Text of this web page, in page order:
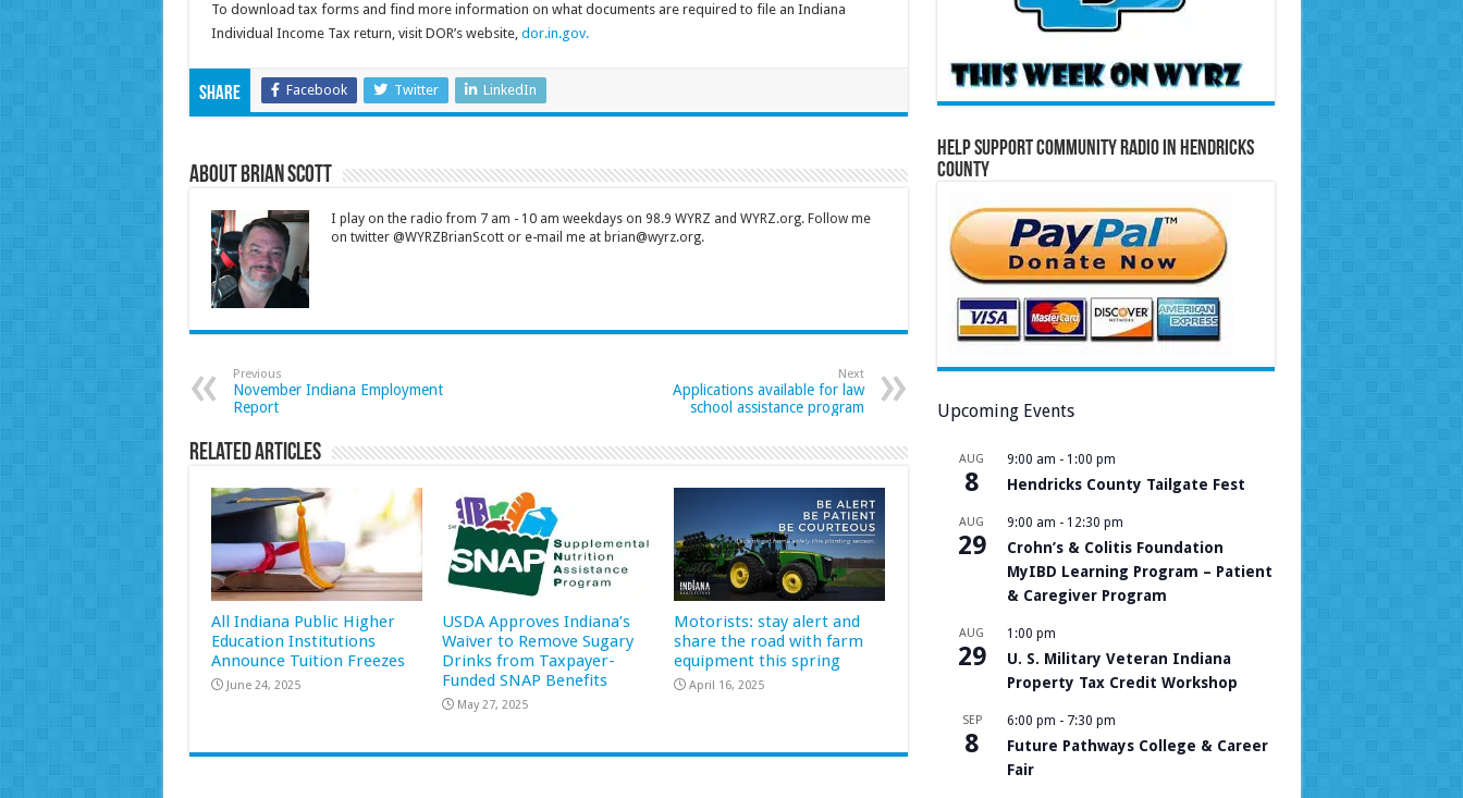
To download tax forms and find more information on what documents are required to file an Indiana
Individual Income Tax return, visit DOR’s website, dor.in.gov.
Share Facebook Twitter LinkedIn
About Brian Scott
I play on the radio from 7 am - 10 am weekdays on 98.9 WYRZ and WYRZ.org. Follow me
on twitter @WYRZBrianScott or e-mail me at brian@wyrz.org.
Previous
November Indiana Employment
Report
Next
Applications available for law
school assistance program
Related Articles
All Indiana Public Higher
Education Institutions
Announce Tuition Freezes
June 24, 2025
USDA Approves Indiana’s
Waiver to Remove Sugary
Drinks from Taxpayer-
Funded SNAP Benefits
May 27, 2025
Motorists: stay alert and
share the road with farm
equipment this spring
April 16, 2025
Help Support Community Radio in Hendricks
County
Upcoming Events
AUG
8
9:00 am - 1:00 pm
Hendricks County Tailgate Fest
AUG
29
9:00 am - 12:30 pm
Crohn’s & Colitis Foundation
MyIBD Learning Program – Patient
& Caregiver Program
AUG
29
1:00 pm
U. S. Military Veteran Indiana
Property Tax Credit Workshop
SEP
8
6:00 pm - 7:30 pm
Future Pathways College & Career
Fair